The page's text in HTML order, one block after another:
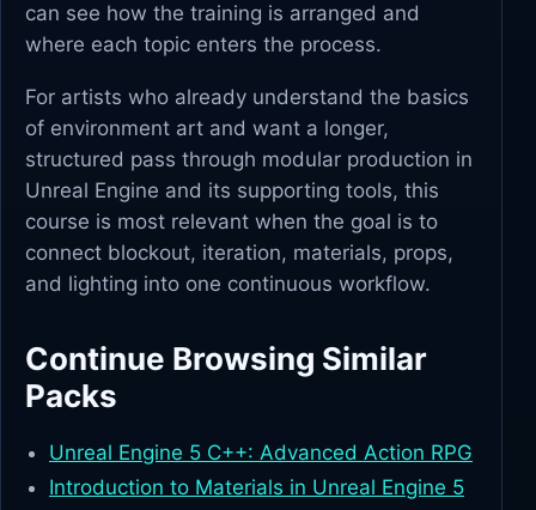
can see how the training is arranged and
where each topic enters the process.
For artists who already understand the basics
of environment art and want a longer,
structured pass through modular production in
Unreal Engine and its supporting tools, this
course is most relevant when the goal is to
connect blockout, iteration, materials, props,
and lighting into one continuous workflow.
Continue Browsing Similar
Packs
Unreal Engine 5 C++: Advanced Action RPG
Introduction to Materials in Unreal Engine 5